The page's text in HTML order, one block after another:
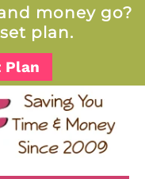
money go?
plan.
Plan